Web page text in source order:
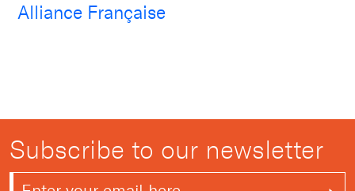
Alliance Française
Subscribe to our newsletter